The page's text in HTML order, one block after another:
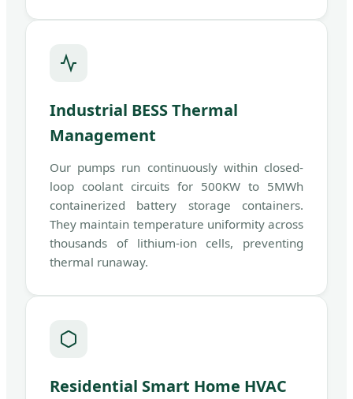
Industrial BESS Thermal
Management
Our pumps run continuously within closed-
loop coolant circuits for 500KW to 5MWh
containerized battery storage containers.
They maintain temperature uniformity across
thousands of lithium-ion cells, preventing
thermal runaway.
Residential Smart Home HVAC